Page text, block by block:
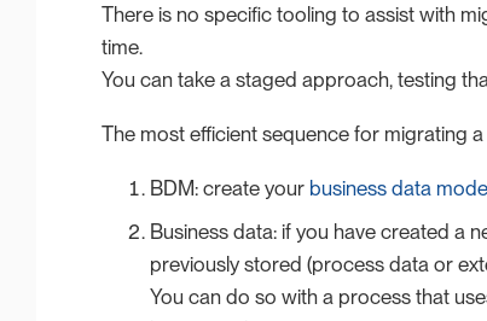
There is no specific tooling to assist with
time.
You can take a staged approach, testing
The most efficient sequence for migrating
BDM: create your business data
Business data: if you have created a
previously stored (process data or
You can do so with a process that